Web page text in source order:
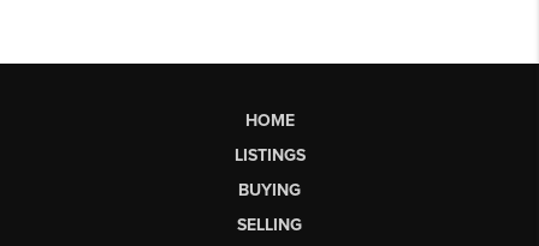
HOME
LISTINGS
BUYING
SELLING